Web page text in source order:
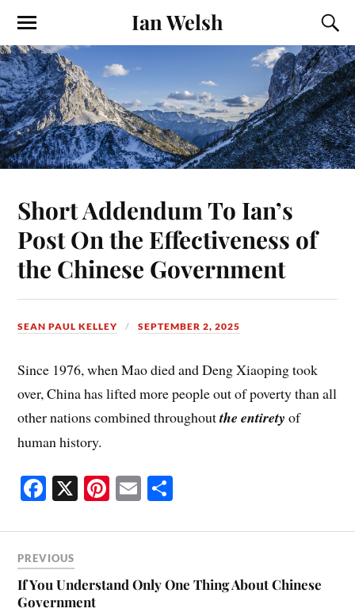
Ian Welsh
Short Addendum To Ian’s
Post On the Effectiveness of
the Chinese Government
SEAN PAUL KELLEY SEPTEMBER 2, 2025
Since 1976, when Mao died and Deng Xiaoping took
over, China has lifted more people out of poverty than all
other nations combined throughoutthe entirety of
human history.
Fa
bo
ok
X Pi
er
t
E
ailre
PREVIOUS
If You Understand Only One Thing About Chinese
Government